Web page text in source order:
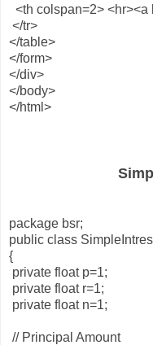
<th colspan=2>
</tr>
</table>
</form>
</div>
</body>
</html>
package bsr;
public class
{
private float p=1;
private float r=1;
private float n=1;
// Principal Amount